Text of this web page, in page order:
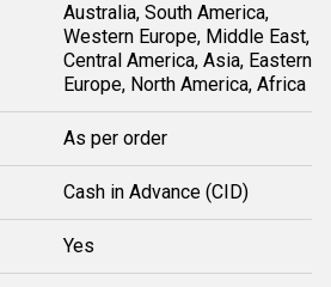
Australia, South America,
Western Europe, Middle East,
Central America, Asia, Eastern
Europe, North America, Africa
As per order
Cash in Advance (CID)
Yes